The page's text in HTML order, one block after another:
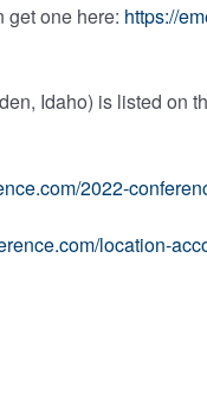
get one here: https://
Idaho) is listed on
2022-
location-